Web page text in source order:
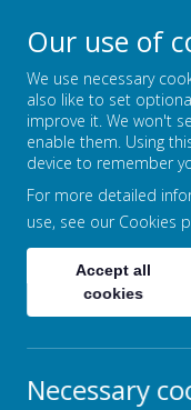
North Crescent,
01977
Our use of
We use necessary
also like to set
improve it. We won't
enable them. Using
device to remember
For more detailed
use, see our Cookies
Accept all
cookies
Necessary